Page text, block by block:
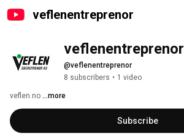
veflenentreprenor
veflenentreprenor
@veflenentreprenor
8 subscribers • 1 video
veflen.no ...more
Subscribe